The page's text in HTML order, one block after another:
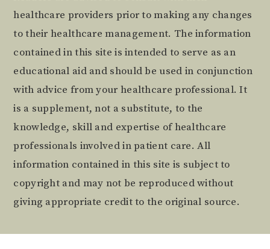
healthcare providers prior to making any changes
to their healthcare management. The information
contained in this site is intended to serve as an
educational aid and should be used in conjunction
with advice from your healthcare professional. It
is a supplement, not a substitute, to the
knowledge, skill and expertise of healthcare
professionals involved in patient care. All
information contained in this site is subject to
copyright and may not be reproduced without
giving appropriate credit to the original source.